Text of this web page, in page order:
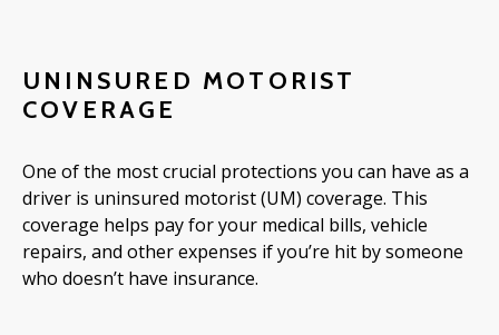
UNINSURED MOTORIST
COVERAGE
One of the most crucial protections you can have as a
driver is uninsured motorist (UM) coverage. This
coverage helps pay for your medical bills, vehicle
repairs, and other expenses if you’re hit by someone
who doesn’t have insurance.